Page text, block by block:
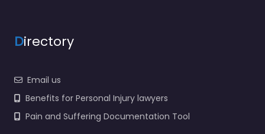
Directory
Email us
Benefits for Personal Injury lawyers
Pain and Suffering Documentation Tool